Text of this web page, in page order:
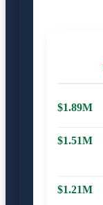
$1.89M
$1.51M
$1.21M